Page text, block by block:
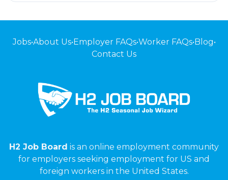
Jobs•About Us•Employer FAQs•Worker FAQs•Blog•
Contact Us
H2 Job Board is an online employment community
for employers seeking employment for US and
foreign workers in the United States.